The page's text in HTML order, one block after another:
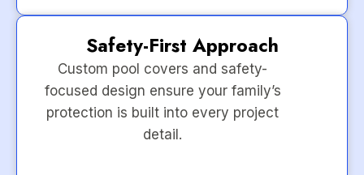
Safety-First Approach
Custom pool covers and safety-
focused design ensure your family’s
protection is built into every project
detail.